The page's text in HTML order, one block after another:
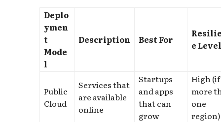
Deplo
ymen
t
Mode
l
Description Best For
e Level
Public
Cloud
Services that
are available
online
Startups
and apps
that can
grow
High
more
one
region)